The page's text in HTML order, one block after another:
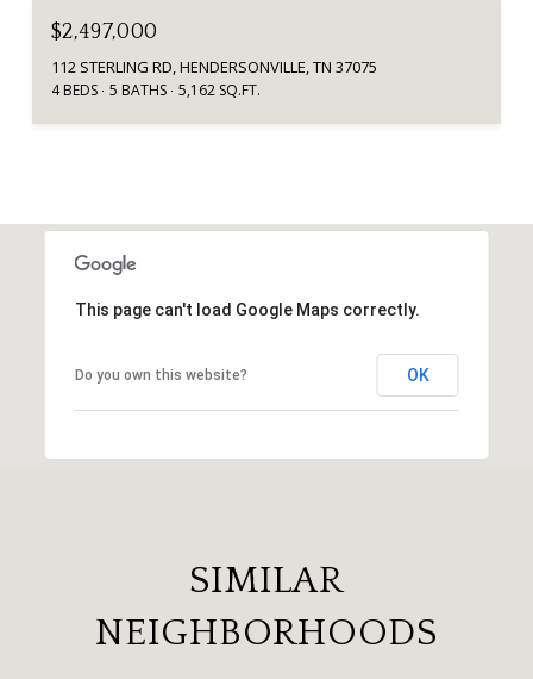
$2,497,000
112 STERLING RD, HENDERSONVILLE, TN 37075
4 BEDS 5 BATHS 5,162 SQ.FT.
This page can't load Google Maps correctly.
Do you own this website? OK
SIMILAR
NEIGHBORHOODS